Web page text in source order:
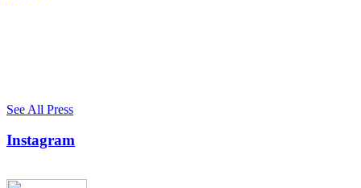
See All Press
Instagram